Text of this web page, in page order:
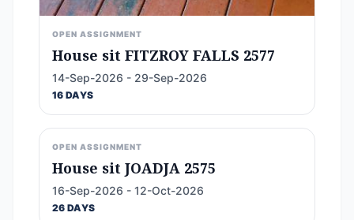
OPEN ASSIGNMENT
House sit FITZROY FALLS 2577
14-Sep-2026 - 29-Sep-2026
16 DAYS
OPEN ASSIGNMENT
House sit JOADJA 2575
16-Sep-2026 - 12-Oct-2026
26 DAYS